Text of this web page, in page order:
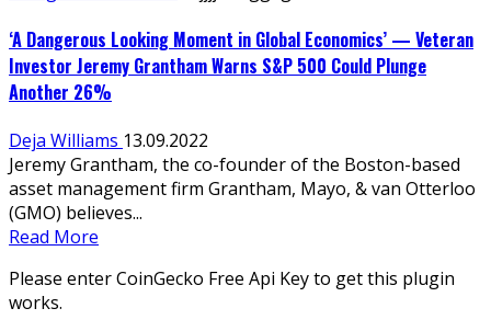
‘A Dangerous Looking Moment in Global Economics’ — Veteran
Investor Jeremy Grantham Warns S&P 500 Could Plunge
Another 26%
Deja Williams 13.09.2022
Jeremy Grantham, the co-founder of the Boston-based
asset management firm Grantham, Mayo, & van Otterloo
(GMO) believes...
Read More
Please enter CoinGecko Free Api Key to get this plugin
works.